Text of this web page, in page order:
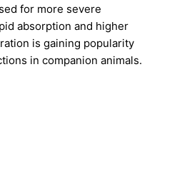
for more severe
absorption and higher
is gaining popularity
in companion animals.